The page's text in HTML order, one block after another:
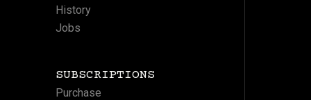
History
Jobs
SUBSCRIPTIONS
Purchase